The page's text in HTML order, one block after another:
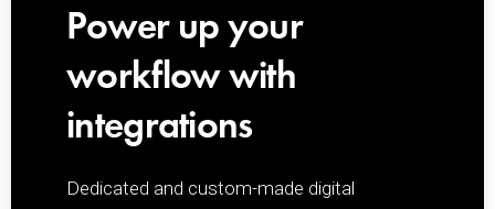
Power up your
workflow with
integrations
Dedicated and custom-made digital